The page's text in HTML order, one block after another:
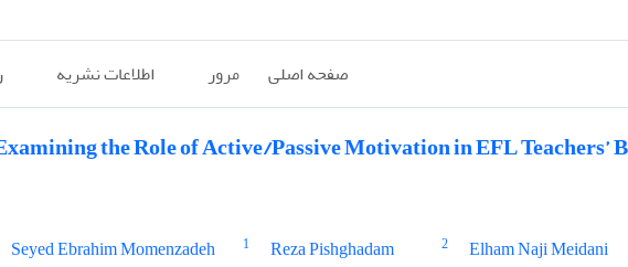
صفحه اصلی مرور اطلاعات نشریه
the Role of Active/Passive Motivation in EFL Teachers’
Seyed Ebrahim Momenzadeh
1 Reza Pishghadam 2 Elham Naji Meidani